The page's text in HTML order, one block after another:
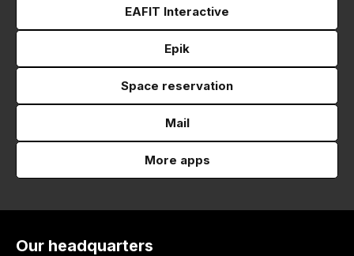
EAFIT Interactive
Epik
Space reservation
Mail
More apps
Our headquarters